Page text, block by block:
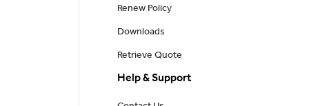
Renew Policy
Downloads
Retrieve Quote
Help & Support